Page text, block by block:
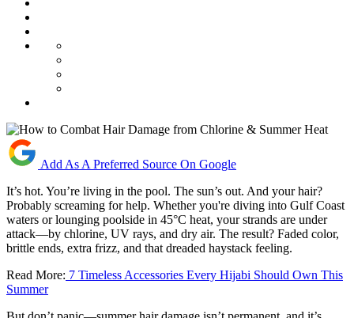
Add As A Preferred Source On Google
It’s hot. You’re living in the pool. The sun’s out. And your hair?
Probably screaming for help. Whether you're diving into Gulf Coast
waters or lounging poolside in 45°C heat, your strands are under
attack—by chlorine, UV rays, and dry air. The result? Faded color,
brittle ends, extra frizz, and that dreaded haystack feeling.
Read More: 7 Timeless Accessories Every Hijabi Should Own This
Summer